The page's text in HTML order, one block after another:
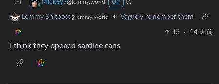
Mickey7@lemmy.world OP to
Lemmy Shitpost@lemmy.world • Vaguely remember them
13 · 14 天前
I think they opened sardine cans